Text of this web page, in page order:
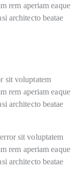
rem aperiam eaque
architecto beatae
sit voluptatem
rem aperiam eaque
architecto beatae
sit voluptatem
rem aperiam eaque
architecto beatae